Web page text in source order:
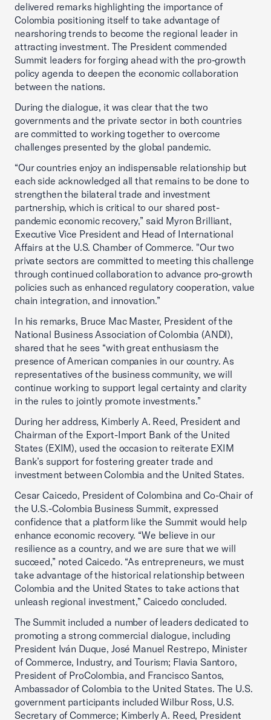
delivered remarks highlighting the importance of
Colombia positioning itself to take advantage of
nearshoring trends to become the regional leader in
attracting investment. The President commended
Summit leaders for forging ahead with the pro-growth
policy agenda to deepen the economic collaboration
between the nations.
During the dialogue, it was clear that the two
governments and the private sector in both countries
are committed to working together to overcome
challenges presented by the global pandemic.
“Our countries enjoy an indispensable relationship but
each side acknowledged all that remains to be done to
strengthen the bilateral trade and investment
partnership, which is critical to our shared post-
pandemic economic recovery,” said Myron Brilliant,
Executive Vice President and Head of International
Affairs at the U.S. Chamber of Commerce. "Our two
private sectors are committed to meeting this challenge
through continued collaboration to advance pro-growth
policies such as enhanced regulatory cooperation, value
chain integration, and innovation.”
In his remarks, Bruce Mac Master, President of the
National Business Association of Colombia (ANDI),
shared that he sees “with great enthusiasm the
presence of American companies in our country. As
representatives of the business community, we will
continue working to support legal certainty and clarity
in the rules to jointly promote investments.”
During her address, Kimberly A. Reed, President and
Chairman of the Export-Import Bank of the United
States (EXIM), used the occasion to reiterate EXIM
Bank’s support for fostering greater trade and
investment between Colombia and the United States.
Cesar Caicedo, President of Colombina and Co-Chair of
the U.S.-Colombia Business Summit, expressed
confidence that a platform like the Summit would help
enhance economic recovery. “We believe in our
resilience as a country, and we are sure that we will
succeed,” noted Caicedo. “As entrepreneurs, we must
take advantage of the historical relationship between
Colombia and the United States to take actions that
unleash regional investment,” Caicedo concluded.
The Summit included a number of leaders dedicated to
promoting a strong commercial dialogue, including
President Iván Duque, José Manuel Restrepo, Minister
of Commerce, Industry, and Tourism; Flavia Santoro,
President of ProColombia, and Francisco Santos,
Ambassador of Colombia to the United States. The U.S.
government participants included Wilbur Ross, U.S.
Secretary of Commerce; Kimberly A. Reed, President